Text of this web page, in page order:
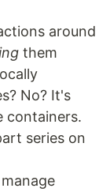
around
them
No? It's
containers.
series on